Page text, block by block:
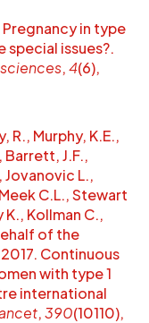
Pregnancy in type
special issues?.
,4(6),
R., Murphy, K.E.,
Barrett, J.F.,
Jovanovic L.,
C.L., Stewart
K., Kollman C.,
of the
Continuous
with type 1
international
,390(10110),